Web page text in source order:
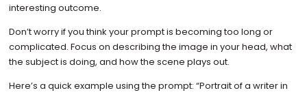
interesting outcome.
Don’t worry if you think your prompt is becoming too long or
complicated. Focus on describing the image in your head, what
the subject is doing, and how the scene plays out.
Here’s a quick example using the prompt: “Portrait of a writer in